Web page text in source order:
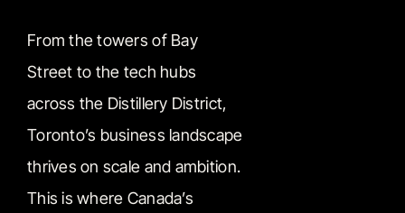
From the towers of Bay
Street to the tech hubs
across the Distillery District,
Toronto’s business landscape
thrives on scale and ambition.
This is where Canada’s